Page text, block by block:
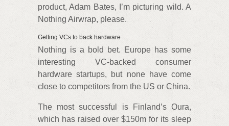
product, Adam Bates, I’m picturing wild. A
Nothing Airwrap, please.
Getting VCs to back hardware
Nothing is a bold bet. Europe has some
interesting VC-backed consumer
hardware startups, but none have come
close to competitors from the US or China.
The most successful is Finland’s Oura,
which has raised over $150m for its sleep